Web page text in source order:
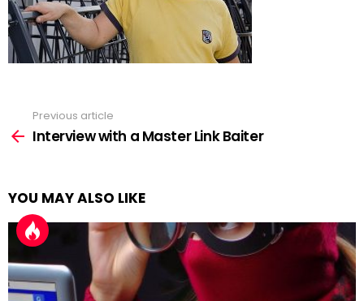
more
Previous article
Interview with a Master Link Baiter
YOU MAY ALSO LIKE